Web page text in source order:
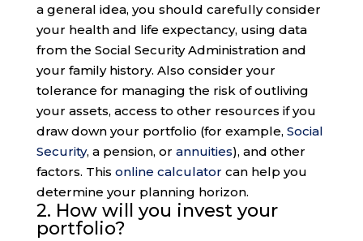
a general idea, you should carefully consider
your health and life expectancy, using data
from the Social Security Administration and
your family history. Also consider your
tolerance for managing the risk of outliving
your assets, access to other resources if you
draw down your portfolio (for example, Social
Security, a pension, or annuities), and other
factors. This online calculator can help you
determine your planning horizon.
2. How will you invest your
portfolio?